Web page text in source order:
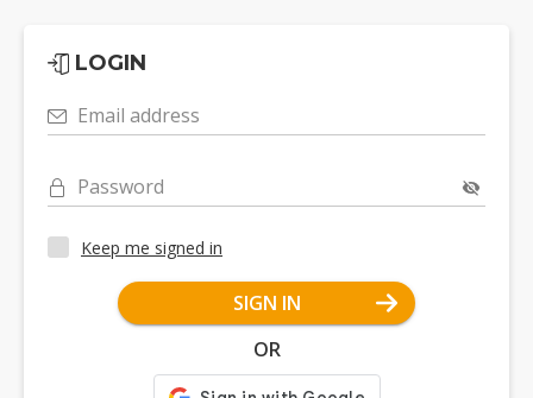
LOGIN
Email address
Password
Keep me signed in
SIGN IN
OR